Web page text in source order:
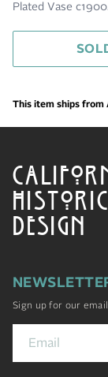
Plated Vase
This item ships from
DESIGN
Sign up for our